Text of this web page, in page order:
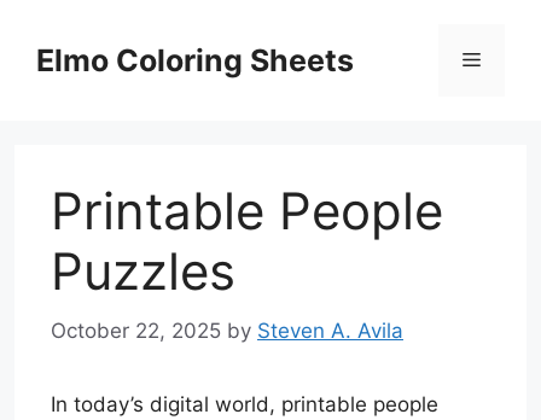
contentElmo Coloring Sheets Menu
Printable People
Puzzles
October 22, 2025 by Steven A. Avila
In today’s digital world, printable people